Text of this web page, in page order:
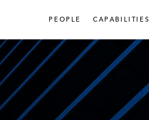
PEOPLE CAPABILITIES